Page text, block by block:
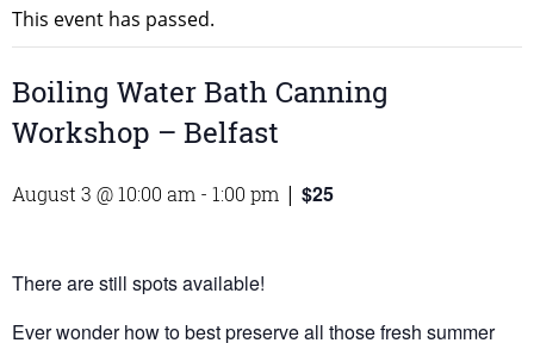
This event has passed.
Boiling Water Bath Canning
Workshop – Belfast
August 3 @ 10:00 am - 1:00 pm | $25
There are still spots available!
Ever wonder how to best preserve all those fresh summer